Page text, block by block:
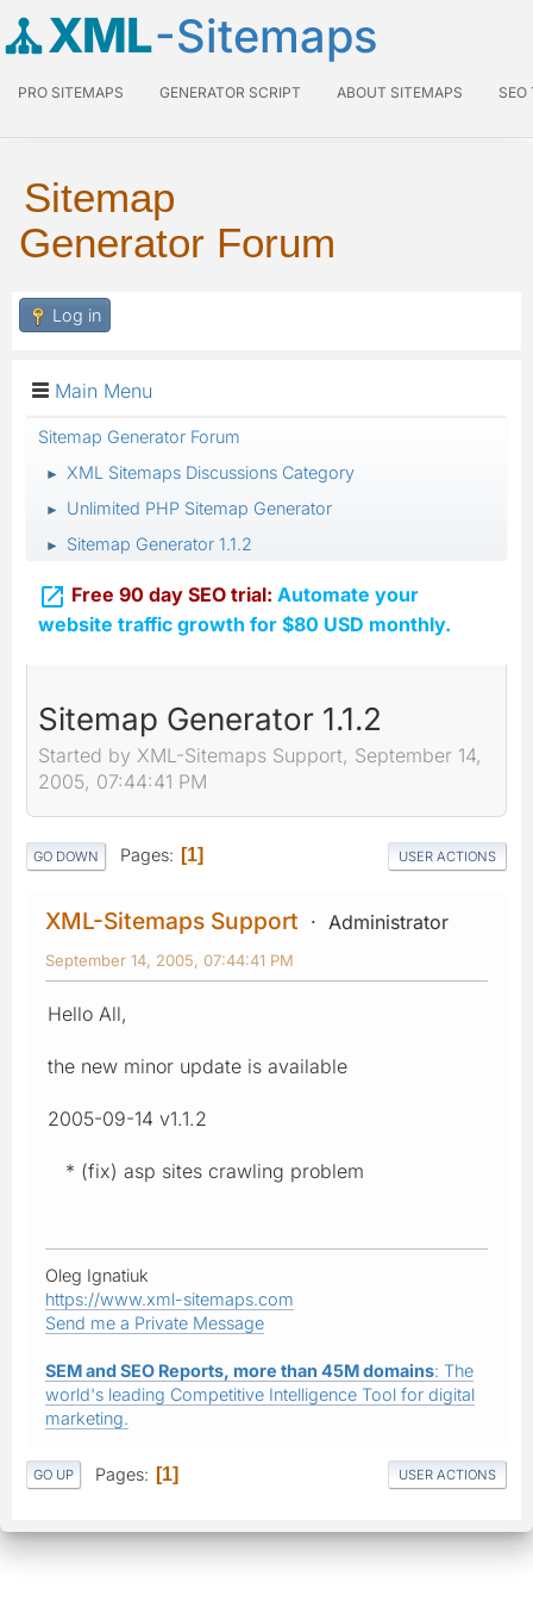
XML-Sitemaps
PRO SITEMAPS GENERATOR SCRIPT ABOUT SITEMAPS SEO
Sitemap
Generator Forum
Log in
Main Menu
Sitemap Generator Forum
► XML Sitemaps Discussions Category
► Unlimited PHP Sitemap Generator
► Sitemap Generator 1.1.2
 Free 90 day SEO trial: Automate your
website traffic growth for $80 USD monthly.
Sitemap Generator 1.1.2
Started by XML-Sitemaps Support, September 14,
2005, 07:44:41 PM
GO DOWN Pages 1 USER ACTIONS
XML-Sitemaps Support Administrator
September 14, 2005, 07:44:41 PM
Hello All,
the new minor update is available
2005-09-14 v1.1.2
* (fix) asp sites crawling problem
Oleg Ignatiuk
https://www.xml-sitemaps.com
Send me a Private Message
SEM and SEO Reports, more than 45M domains: The
world's leading Competitive Intelligence Tool for digital
marketing.
GO UP Pages 1 USER ACTIONS